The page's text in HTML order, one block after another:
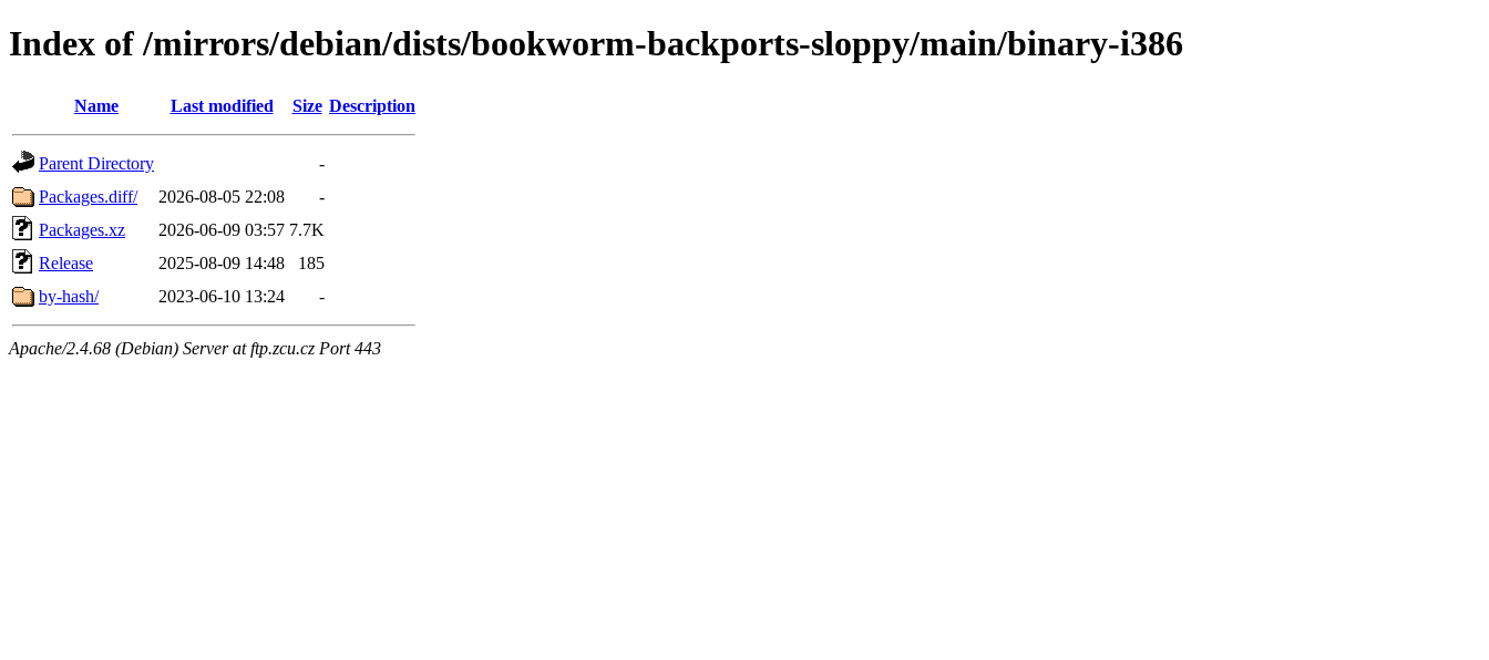
Index of /mirrors/debian/dists/bookworm-backports-sloppy/main/binary-i386
Name Last modified Size Description
Parent Directory
-
Packages.diff/
2026-08-05 22:08
-
Packages.xz
2026-06-09 03:57 7.7K
Release
2025-08-09 14:48
185
by-hash/
2023-06-10 13:24 -
Apache/2.4.68 (Debian) Server at ftp.zcu.cz Port 443